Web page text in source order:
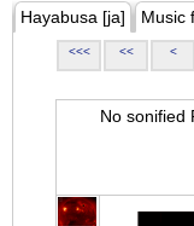
Hayabusa [ja] Music
<<< << <
No sonified